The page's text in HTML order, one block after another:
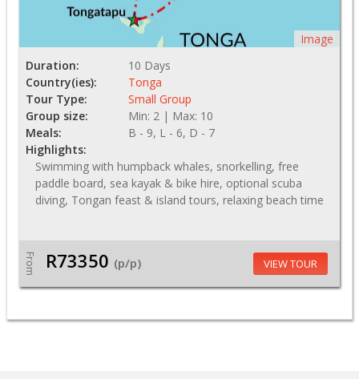
Image
Duration:
10 Days
Country(ies):
Tonga
Tour Type:
Small Group
Group size:
Min: 2 | Max: 10
Meals:
B - 9, L - 6, D - 7
Highlights:
Swimming with humpback whales, snorkelling, free
paddle board, sea kayak & bike hire, optional scuba
diving, Tongan feast & island tours, relaxing beach time
From R73350 (p/p) VIEW TOUR